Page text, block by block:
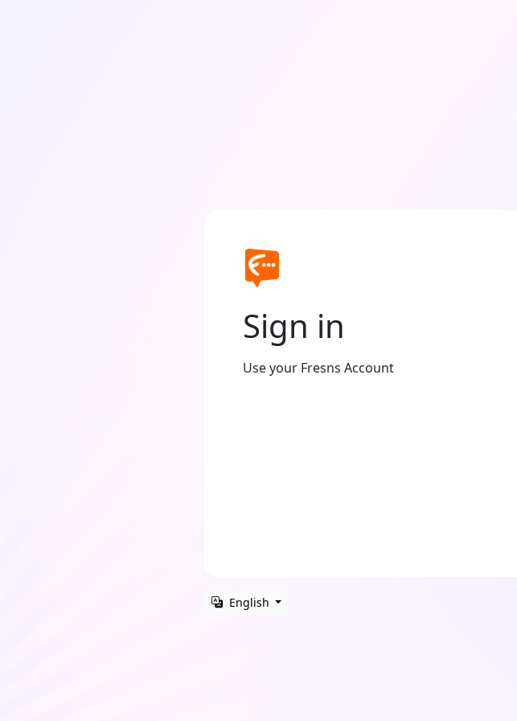
Sign in
Use your Fresns Account
English